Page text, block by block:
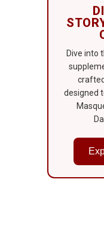
Dive into
designed